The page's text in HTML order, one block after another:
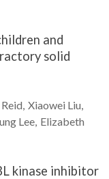
and
solid
Reid Xiaowei Liu
Lee Elizabeth
kinase inhibitor